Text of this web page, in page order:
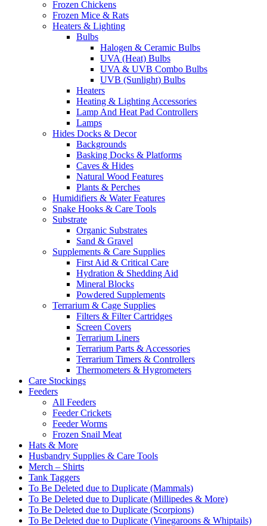
Frozen Chickens
Frozen Mice & Rats
Heaters & Lighting
Bulbs
Halogen & Ceramic Bulbs
UVA (Heat) Bulbs
UVA & UVB Combo Bulbs
UVB (Sunlight) Bulbs
Heaters
Heating & Lighting Accessories
Lamp And Heat Pad Controllers
Lamps
Hides Docks & Decor
Backgrounds
Basking Docks & Platforms
Caves & Hides
Natural Wood Features
Plants & Perches
Humidifiers & Water Features
Snake Hooks & Care Tools
Substrate
Organic Substrates
Sand & Gravel
Supplements & Care Supplies
First Aid & Critical Care
Hydration & Shedding Aid
Mineral Blocks
Powdered Supplements
Terrarium & Cage Supplies
Filters & Filter Cartridges
Screen Covers
Terrarium Liners
Terrarium Parts & Accessories
Terrarium Timers & Controllers
Thermometers & Hygrometers
Care Stockings
Feeders
All Feeders
Feeder Crickets
Feeder Worms
Frozen Snail Meat
Hats & More
Husbandry Supplies & Care Tools
Merch – Shirts
Tank Taggers
To Be Deleted due to Duplicate (Mammals)
To Be Deleted due to Duplicate (Millipedes & More)
To Be Deleted due to Duplicate (Scorpions)
To Be Deleted due to Duplicate (Vinegaroons & Whiptails)